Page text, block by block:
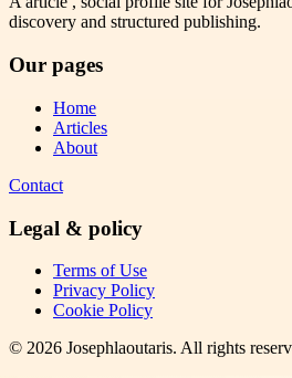
discovery and structured publishing.
Our pages
Home
Articles
About
Contact
Legal & policy
Terms of Use
Privacy Policy
Cookie Policy
© 2026 Josephlaoutaris. All rights